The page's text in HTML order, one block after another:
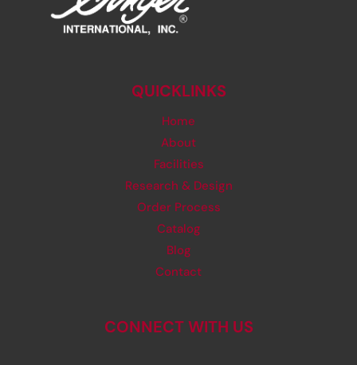
QUICKLINKS
Home
About
Facilities
Research & Design
Order Process
Catalog
Blog
Contact
CONNECT WITH US